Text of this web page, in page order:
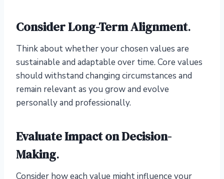
Consider Long-Term Alignment.
Think about whether your chosen values are
sustainable and adaptable over time. Core values
should withstand changing circumstances and
remain relevant as you grow and evolve
personally and professionally.
Evaluate Impact on Decision-
Making.
Consider how each value might influence your